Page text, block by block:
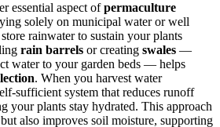
essential aspect ofpermaculture
solely on municipal water or well
rainwater to sustain your plants
rain barrels or creating swales —
water to your garden beds — helps
. When you harvest water
sufficient system that reduces runoff
your plants stay hydrated. This approach
also improves soil moisture, supporting